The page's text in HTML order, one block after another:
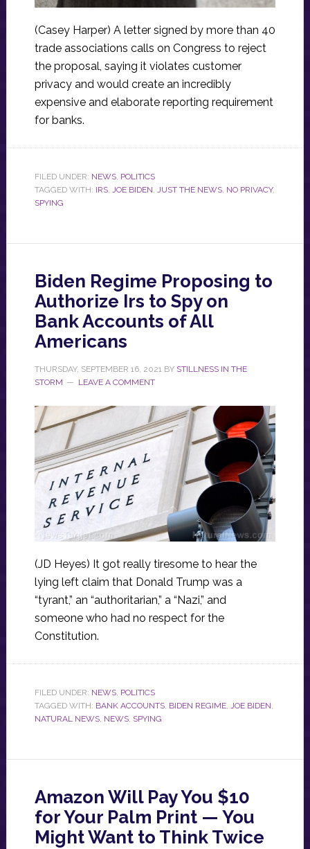
(Casey Harper) A letter signed by more than 40
trade associations calls on Congress to reject
the proposal, saying it violates customer
privacy and would create an incredibly
expensive and elaborate reporting requirement
for banks.
FILED UNDER: NEWS, POLITICS
TAGGED WITH: IRS, JOE BIDEN, JUST THE NEWS, NO PRIVACY,
SPYING
Biden Regime Proposing to
Authorize Irs to Spy on
Bank Accounts of All
Americans
THURSDAY, SEPTEMBER 16, 2021BY STILLNESS IN THE
STORM
LEAVE A COMMENT
(JD Heyes) It got really tiresome to hear the
lying left claim that Donald Trump was a
“tyrant,” an “authoritarian,” a “Nazi,” and
someone who had no respect for the
Constitution.
FILED UNDER: NEWS, POLITICS
TAGGED WITH: BANK ACCOUNTS, BIDEN REGIME, JOE BIDEN,
NATURAL NEWS, NEWS, SPYING
Amazon Will Pay You $10
for Your Palm Print — You
Might Want to Think Twice